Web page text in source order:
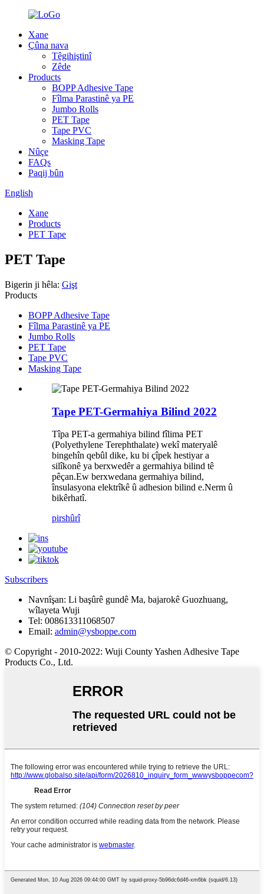
Xane
Çûna nava
Têgihiştinî
Zêde
Products
BOPP Adhesive Tape
Fîlma Parastinê ya PE
Jumbo Rolls
PET Tape
Tape PVC
Masking Tape
Nûçe
FAQs
Paqij bûn
English
Xane
Products
PET Tape
PET Tape
Bigerin ji hêla: Gişt
Products
BOPP Adhesive Tape
Fîlma Parastinê ya PE
Jumbo Rolls
PET Tape
Tape PVC
Masking Tape
Tape PET-Germahiya Bilind 2022
Tîpa PET-a germahiya bilind fîlima PET
(Polyethylene Terephthalate) wekî materyalê
bingehîn qebûl dike, ku bi çîpek hestiyar a
silîkonê ya berxwedêr a germahiya bilind tê
pêçan.Ew berxwedana germahiya bilind,
însulasyona elektrîkê û adhesion bilind e.Nerm û
bikêrhatî.
pirshûrî
Subscribers
Navnîşan: Li başûrê gundê Ma, bajarokê Guozhuang,
wîlayeta Wuji
Tel: 008613311068507
Email: admin@ysboppe.com
© Copyright - 2010-2022: Wuji County Yashen Adhesive Tape
Products Co., Ltd.